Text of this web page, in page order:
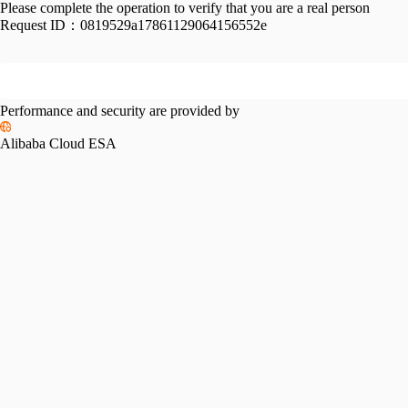
Please complete the operation to verify that you are a real person
Request ID： 0819529a17861129064156552e
Performance and security are provided by
Alibaba Cloud ESA